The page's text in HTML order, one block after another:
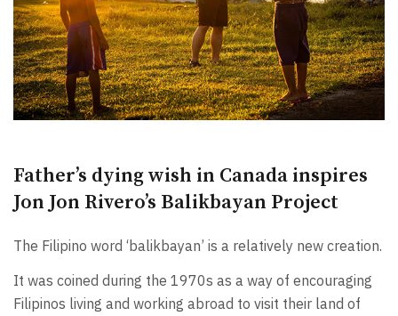
Father’s dying wish in Canada inspires
Jon Jon Rivero’s Balikbayan Project
The Filipino word ‘balikbayan’ is a relatively new creation.
It was coined during the 1970s as a way of encouraging
Filipinos living and working abroad to visit their land of